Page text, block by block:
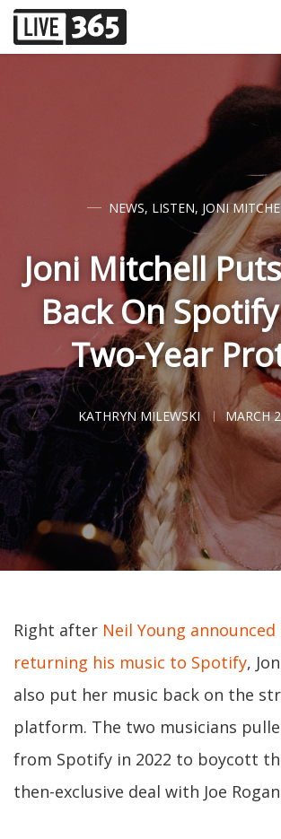
NEWS, LISTEN, JONI
Joni Mitchell
Back On
Two-Year
KATHRYN MILEWSKI MARCH
Right after Neil Young announced
returning his music to Spotify,
also put her music back on the
platform. The two musicians
from Spotify in 2022 to boycott
then-exclusive deal with Joe